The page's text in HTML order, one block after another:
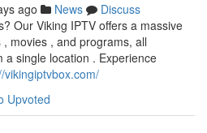
ago News
Discuss
Our Viking IPTV offers a massive
movies , and programs, all
a single location . Experience
vikingiptvbox.com/
Upvoted